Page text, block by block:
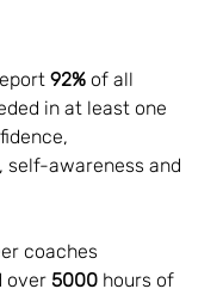
92% of all
in at least one
self-awareness and
coaches
over 5000 hours of